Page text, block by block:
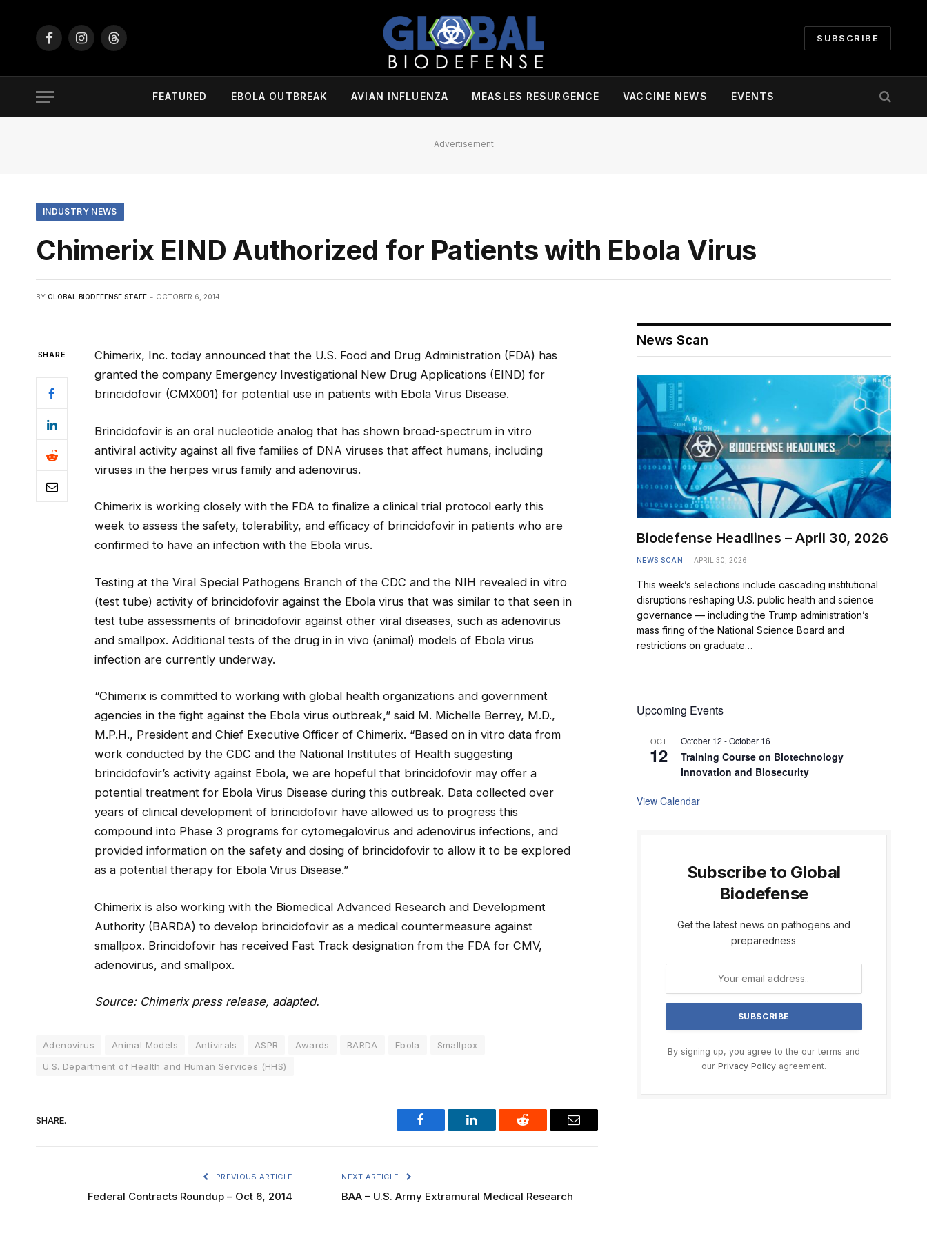
FacebookInstagramThreads
SUBSCRIBE
FEATURED EBOLA OUTBREAK AVIAN INFLUENZA MEASLES RESURGENCE VACCINE NEWS EVENTS
Advertisement
INDUSTRY NEWS
Chimerix EIND Authorized for Patients with Ebola Virus
BY GLOBAL BIODEFENSE STAFF OCTOBER 6, 2014
SHARE
Chimerix, Inc. today announced that the U.S. Food and Drug Administration (FDA) has
granted the company Emergency Investigational New Drug Applications (EIND) for
brincidofovir (CMX001) for potential use in patients with Ebola Virus Disease.
Brincidofovir is an oral nucleotide analog that has shown broad-spectrum in vitro
antiviral activity against all five families of DNA viruses that affect humans, including
viruses in the herpes virus family and adenovirus.
Chimerix is working closely with the FDA to finalize a clinical trial protocol early this
week to assess the safety, tolerability, and efficacy of brincidofovir in patients who are
confirmed to have an infection with the Ebola virus.
Testing at the Viral Special Pathogens Branch of the CDC and the NIH revealed in vitro
(test tube) activity of brincidofovir against the Ebola virus that was similar to that seen in
test tube assessments of brincidofovir against other viral diseases, such as adenovirus
and smallpox. Additional tests of the drug in in vivo (animal) models of Ebola virus
infection are currently underway.
“Chimerix is committed to working with global health organizations and government
agencies in the fight against the Ebola virus outbreak,” said M. Michelle Berrey, M.D.,
M.P.H., President and Chief Executive Officer of Chimerix. “Based on in vitro data from
work conducted by the CDC and the National Institutes of Health suggesting
brincidofovir’s activity against Ebola, we are hopeful that brincidofovir may offer a
potential treatment for Ebola Virus Disease during this outbreak. Data collected over
years of clinical development of brincidofovir have allowed us to progress this
compound into Phase 3 programs for cytomegalovirus and adenovirus infections, and
provided information on the safety and dosing of brincidofovir to allow it to be explored
as a potential therapy for Ebola Virus Disease.”
Chimerix is also working with the Biomedical Advanced Research and Development
Authority (BARDA) to develop brincidofovir as a medical countermeasure against
smallpox. Brincidofovir has received Fast Track designation from the FDA for CMV,
adenovirus, and smallpox.
Source: Chimerix press release, adapted.
Adenovirus Animal Models Antivirals ASPR Awards BARDA Ebola
Smallpox
U.S. Department of Health and Human Services (HHS)
SHARE.
Facebook LinkedIn Reddit Email
PREVIOUS ARTICLE
Federal Contracts Roundup – Oct 6, 2014
NEXT ARTICLE
BAA – U.S. Army Extramural Medical Research
News Scan
Biodefense Headlines – April 30, 2026
NEWS SCAN APRIL 30, 2026
This week’s selections include cascading institutional
disruptions reshaping U.S. public health and science
governance — including the Trump administration’s
mass firing of the National Science Board and
restrictions on graduate…
Upcoming Events
OCT
12
October 12 -October 16
Training Course on Biotechnology
Innovation and Biosecurity
View Calendar
Subscribe to Global
Biodefense
Get the latest news on pathogens and
preparedness
By signing up, you agree to the our terms and
our Privacy Policyagreement.